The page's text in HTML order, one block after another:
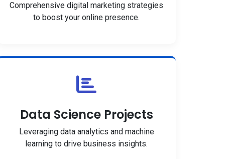
Comprehensive digital marketing strategies
to boost your online presence.
Data Science Projects
Leveraging data analytics and machine
learning to drive business insights.